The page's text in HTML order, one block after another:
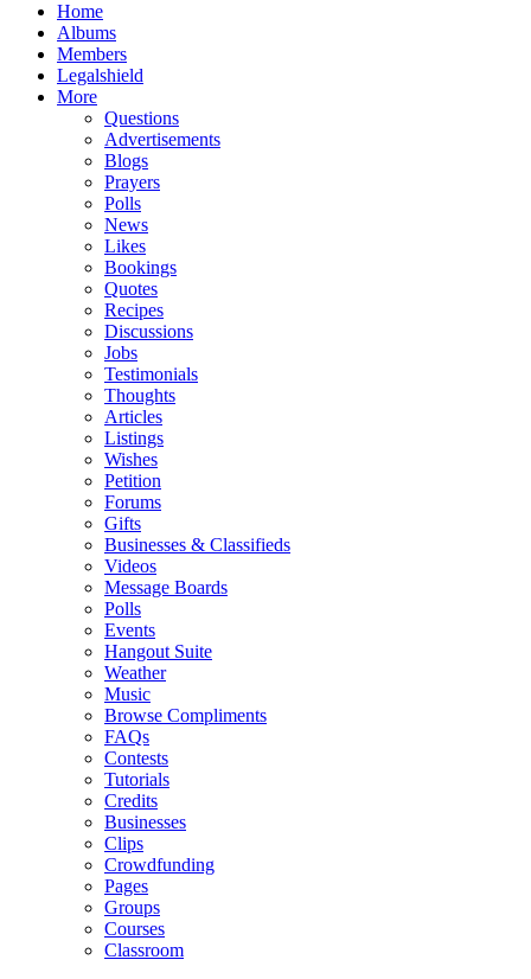
Home
Albums
Members
Legalshield
More
Questions
Advertisements
Blogs
Prayers
Polls
News
Likes
Bookings
Quotes
Recipes
Discussions
Jobs
Testimonials
Thoughts
Articles
Listings
Wishes
Petition
Forums
Gifts
Businesses & Classifieds
Videos
Message Boards
Polls
Events
Hangout Suite
Weather
Music
Browse Compliments
FAQs
Contests
Tutorials
Credits
Businesses
Clips
Crowdfunding
Pages
Groups
Courses
Classroom